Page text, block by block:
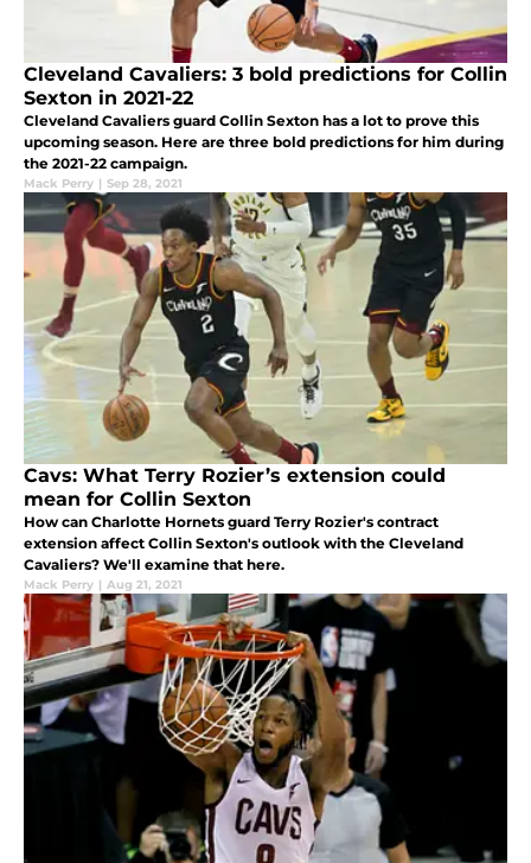
Cleveland Cavaliers: 3 bold predictions for Collin
Sexton in 2021-22
Cleveland Cavaliers guard Collin Sexton has a lot to prove this
upcoming season. Here are three bold predictions for him during
the 2021-22 campaign.
Mack Perry | Sep 28, 2021
Cavs: What Terry Rozier’s extension could
mean for Collin Sexton
How can Charlotte Hornets guard Terry Rozier's contract
extension affect Collin Sexton's outlook with the Cleveland
Cavaliers? We'll examine that here.
Mack Perry | Aug 21, 2021